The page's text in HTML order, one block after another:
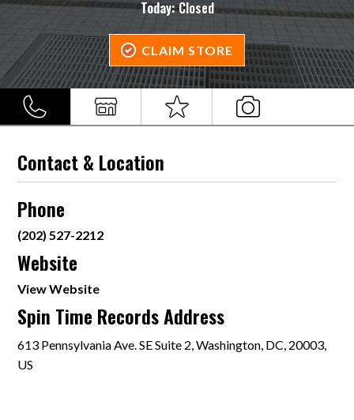
Today:Closed
CLAIM STORE
Contact & Location
Phone
(202) 527-2212
Website
View Website
Spin Time Records Address
613 Pennsylvania Ave. SE Suite 2, Washington, DC, 20003,
US